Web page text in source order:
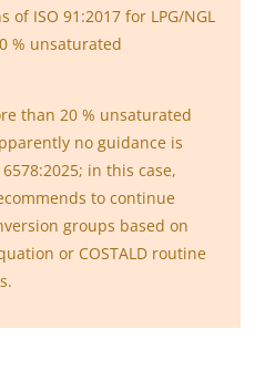
of ISO 91:2017 for LPG/NGL
% unsaturated
than 20 % unsaturated
no guidance is
in this case,
to continue
groups based on
or COSTALD routine